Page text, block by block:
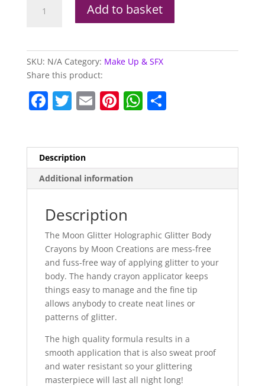
Glitter
quantity
Add to basket
SKU: N/A Category: Make Up & SFX
Share this product:
F
e
b
o
o
k
T
er
E Pi
st
W
A
p
S
Description
Additional information
Description
The Moon Glitter Holographic Glitter Body
Crayons by Moon Creations are mess-free
and fuss-free way of applying glitter to your
body. The handy crayon applicator keeps
things easy to manage and the fine tip
allows anybody to create neat lines or
patterns of glitter.
The high quality formula results in a
smooth application that is also sweat proof
and water resistant so your glittering
masterpiece will last all night long!